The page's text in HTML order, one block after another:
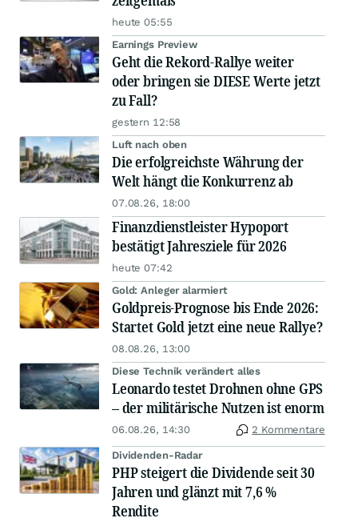
heute 05:55
Earnings Preview
Geht die Rekord-Rallye weiter
oder bringen sie DIESE Werte jetzt
zu Fall?
gestern 12:58
Luft nach oben
Die erfolgreichste Währung der
Welt hängt die Konkurrenz ab
07.08.26, 18:00
Finanzdienstleister Hypoport
bestätigt Jahresziele für 2026
heute 07:42
Gold: Anleger alarmiert
Goldpreis-Prognose bis Ende 2026:
Startet Gold jetzt eine neue Rallye?
08.08.26, 13:00
Diese Technik verändert alles
Leonardo testet Drohnen ohne GPS
– der militärische Nutzen ist enorm
06.08.26, 14:30 2 Kommentare
Dividenden-Radar
PHP steigert die Dividende seit 30
Jahren und glänzt mit 7,6 %
Rendite